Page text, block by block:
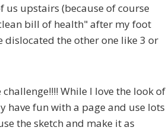
upstairs (because of course
bill of health" after my foot
dislocated the other one like 3 or
While I love the look of
have fun with a page and use lots
the sketch and make it as